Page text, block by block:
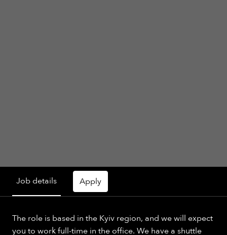
Job details Apply
The role is based in the Kyiv region, and we will expect
you to work full-time in the office. We have a shuttle